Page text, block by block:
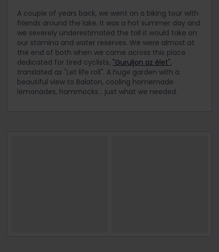
A couple of years back, we went on a biking tour with
friends around the lake. It was a hot summer day and
we severely underestimated the toll it would take on
our stamina and water reserves. We were almost at
the end of both when we came across this place
dedicated for tired cyclists, "Guruljon az élet",
translated as "Let life roll". A huge garden with a
beautiful view to Balaton, cooling homemade
lemonades, hammocks... just what we needed.